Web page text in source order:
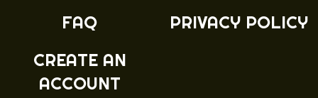
FAQ
CREATE AN
ACCOUNT
PRIVACY POLICY